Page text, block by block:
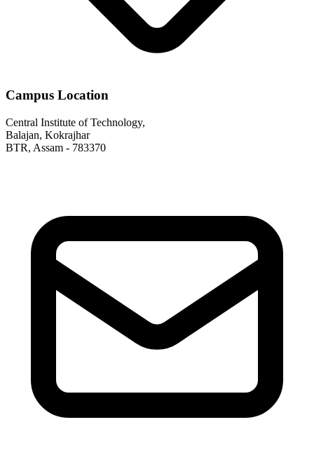
Campus Location
Central Institute of Technology,
Balajan, Kokrajhar
BTR, Assam - 783370